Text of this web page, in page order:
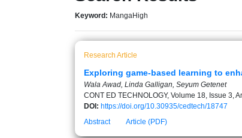
Keyword: MangaHigh
Research Article
Exploring game-based learning to
Wala Awad, Linda Galligan, Seyum Getenet
CONT ED TECHNOLOGY, Volume 18, Issue 3,
DOI: https://doi.org/10.30935/cedtech/18747
Abstract
Article (PDF)